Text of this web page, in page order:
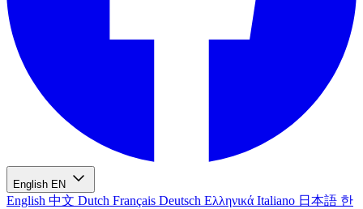
English EN
English 中文 Dutch Français Deutsch Ελληνικά Italiano 日本語 한